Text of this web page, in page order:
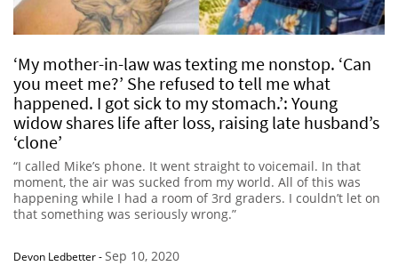
‘My mother-in-law was texting me nonstop. ‘Can
you meet me?’ She refused to tell me what
happened. I got sick to my stomach.’: Young
widow shares life after loss, raising late husband’s
‘clone’
“I called Mike’s phone. It went straight to voicemail. In that
moment, the air was sucked from my world. All of this was
happening while I had a room of 3rd graders. I couldn’t let on
that something was seriously wrong.”
Devon Ledbetter-Sep 10, 2020